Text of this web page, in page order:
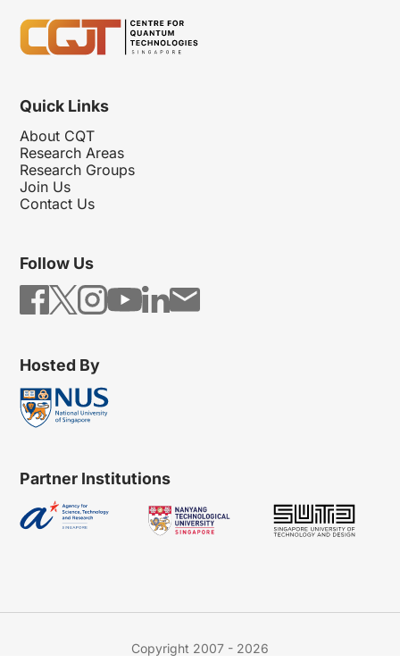
Quick Links
About CQT
Research Areas
Research Groups
Join Us
Contact Us
Follow Us
Hosted By
Partner Institutions
Copyright 2007 - 2026